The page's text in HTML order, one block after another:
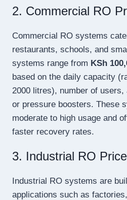
2. Commercial RO
Commercial RO systems
restaurants, schools, and
systems range from KSh
based on the daily capacity
2000 litres), number of users,
or pressure boosters. These
moderate to high usage and
faster recovery rates.
3. Industrial RO
Industrial RO systems are
applications such as